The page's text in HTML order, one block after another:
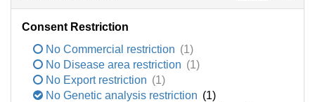
Consent Restriction
No Commercial restriction (1)
No Disease area restriction (1)
No Export restriction (1)
No Genetic analysis restriction (1)